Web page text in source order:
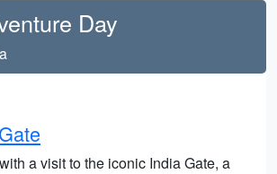
Day
a visit to the iconic India Gate, a